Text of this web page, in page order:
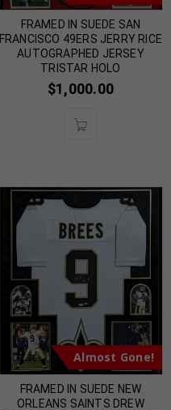
FRAMED IN SUEDE SAN
FRANCISCO 49ERS JERRY RICE
AUTOGRAPHED JERSEY
TRISTAR HOLO
$1,000.00
Almost Gone!
FRAMED IN SUEDE NEW
ORLEANS SAINTS DREW